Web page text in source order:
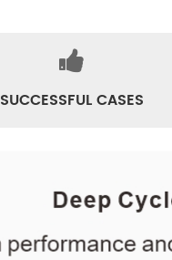
SUCCESSFUL CASES